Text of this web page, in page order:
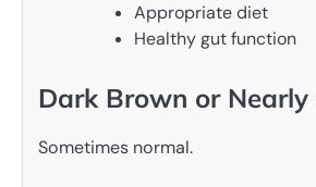
Appropriate diet
Healthy gut function
Dark Brown or Nearly
Sometimes normal.